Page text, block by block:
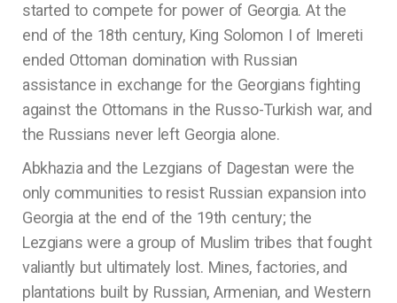
started to compete for power of Georgia. At the
end of the 18th century, King Solomon I of Imereti
ended Ottoman domination with Russian
assistance in exchange for the Georgians fighting
against the Ottomans in the Russo-Turkish war, and
the Russians never left Georgia alone.
Abkhazia and the Lezgians of Dagestan were the
only communities to resist Russian expansion into
Georgia at the end of the 19th century; the
Lezgians were a group of Muslim tribes that fought
valiantly but ultimately lost. Mines, factories, and
plantations built by Russian, Armenian, and Western